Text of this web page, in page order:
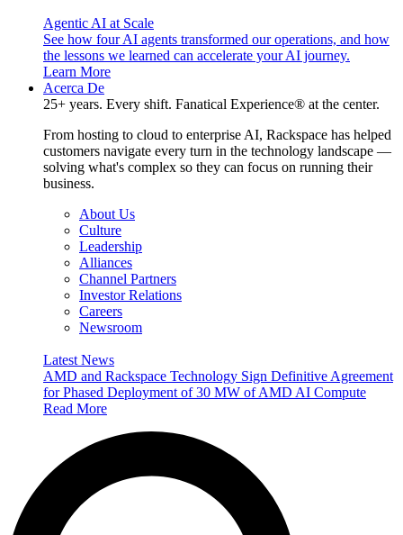
Agentic AI at Scale
See how four AI agents transformed our operations, and how
the lessons we learned can accelerate your AI journey.
Learn More
Acerca De
25+ years. Every shift. Fanatical Experience® at the center.
From hosting to cloud to enterprise AI, Rackspace has helped
customers navigate every turn in the technology landscape —
solving what's complex so they can focus on running their
business.
About Us
Culture
Leadership
Alliances
Channel Partners
Investor Relations
Careers
Newsroom
Latest News
AMD and Rackspace Technology Sign Definitive Agreement
for Phased Deployment of 30 MW of AMD AI Compute
Read More